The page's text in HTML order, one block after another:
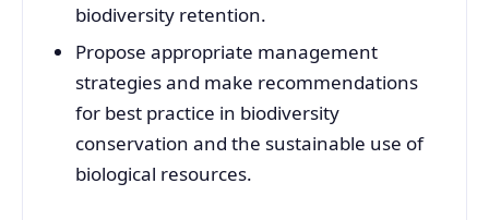
biodiversity retention.
Propose appropriate management
strategies and make recommendations
for best practice in biodiversity
conservation and the sustainable use of
biological resources.